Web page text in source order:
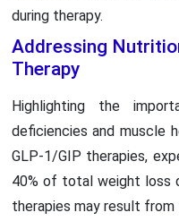
during therapy.
Addressing
Therapy
Highlighting the
deficiencies and muscle
GLP-1/GIP therapies,
40% of total weight loss
therapies may result